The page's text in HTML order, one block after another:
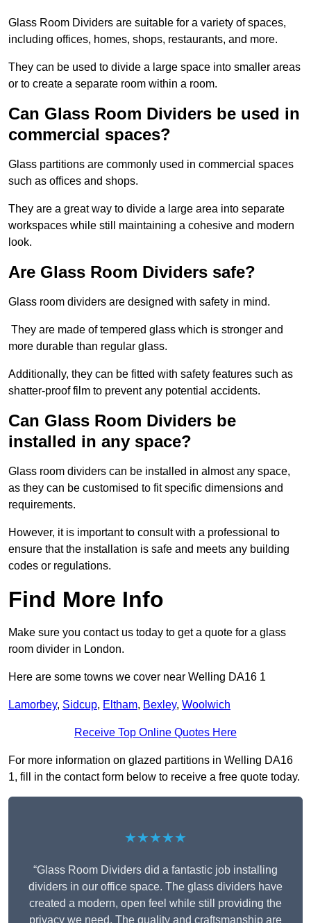
Glass Room Dividers are suitable for a variety of spaces,
including offices, homes, shops, restaurants, and more.
They can be used to divide a large space into smaller areas
or to create a separate room within a room.
Can Glass Room Dividers be used in
commercial spaces?
Glass partitions are commonly used in commercial spaces
such as offices and shops.
They are a great way to divide a large area into separate
workspaces while still maintaining a cohesive and modern
look.
Are Glass Room Dividers safe?
Glass room dividers are designed with safety in mind.
They are made of tempered glass which is stronger and
more durable than regular glass.
Additionally, they can be fitted with safety features such as
shatter-proof film to prevent any potential accidents.
Can Glass Room Dividers be
installed in any space?
Glass room dividers can be installed in almost any space,
as they can be customised to fit specific dimensions and
requirements.
However, it is important to consult with a professional to
ensure that the installation is safe and meets any building
codes or regulations.
Find More Info
Make sure you contact us today to get a quote for a glass
room divider in London.
Here are some towns we cover near Welling DA16 1
Lamorbey, Sidcup, Eltham, Bexley, Woolwich
Receive Top Online Quotes Here
For more information on glazed partitions in Welling DA16
1, fill in the contact form below to receive a free quote today.
★★★★★
“Glass Room Dividers did a fantastic job installing
dividers in our office space. The glass dividers have
created a modern, open feel while still providing the
privacy we need. The quality and craftsmanship are